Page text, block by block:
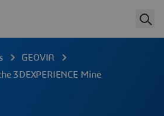
GEOVIA
3DEXPERIENCE Mine